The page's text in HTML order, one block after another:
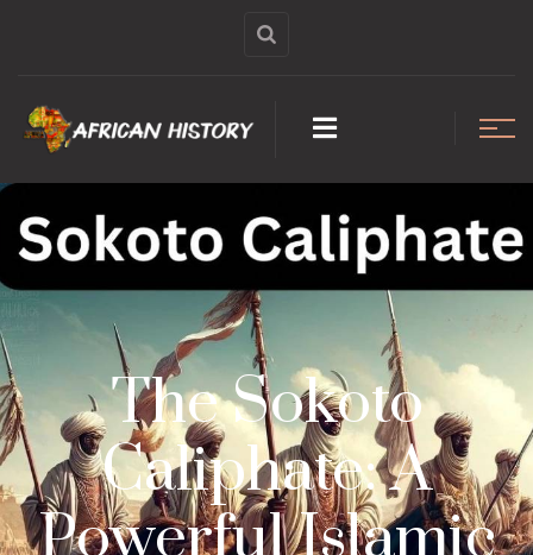
The Sokoto
Caliphate: A
Powerful Islamic